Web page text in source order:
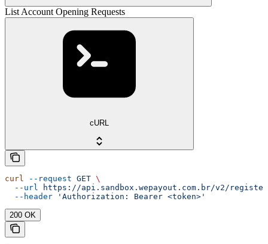
List Account Opening Requests
cURL
curl --request GET \
  --url
https://api.sandbox.wepayout.com.br/v2/
  --header
'Authorization: Bearer <token>'
200 OK